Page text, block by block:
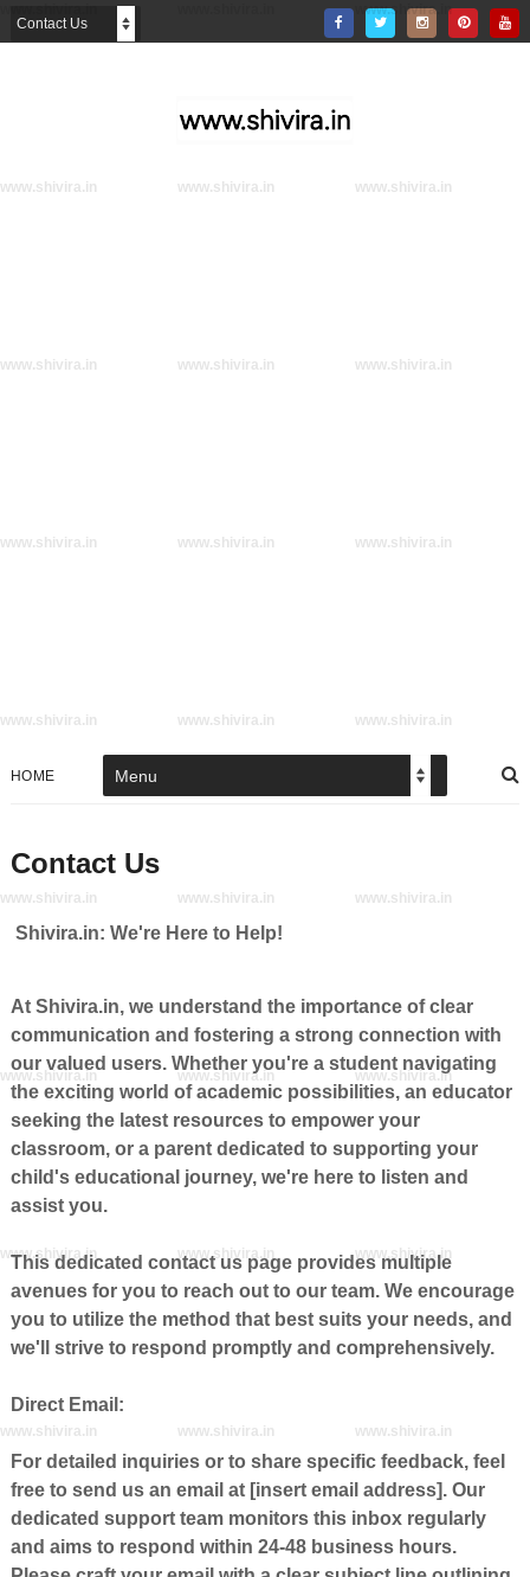
HOME
Contact Us
Shivira.in: We're Here to Help!
At Shivira.in, we understand the importance of clear
communication and fostering a strong connection with
our valued users. Whether you're a student navigating
the exciting world of academic possibilities, an educator
seeking the latest resources to empower your
classroom, or a parent dedicated to supporting your
child's educational journey, we're here to listen and
assist you.
This dedicated contact us page provides multiple
avenues for you to reach out to our team. We encourage
you to utilize the method that best suits your needs, and
we'll strive to respond promptly and comprehensively.
Direct Email:
For detailed inquiries or to share specific feedback, feel
free to send us an email at [insert email address]. Our
dedicated support team monitors this inbox regularly
and aims to respond within 24-48 business hours.
www.shivira.in
www.shivira.in
www.shivira.in
www.shivira.in
www.shivira.in
www.shivira.in
www.shivira.in
www.shivira.in
www.shivira.in
www.shivira.in
www.shivira.in
www.shivira.in
www.shivira.in
www.shivira.in
www.shivira.in
www.shivira.in
www.shivira.in
www.shivira.in
www.shivira.in
www.shivira.in
www.shivira.in
www.shivira.in
www.shivira.in
www.shivira.in
www.shivira.in